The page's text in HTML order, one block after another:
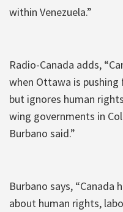
within Venezuela.”
Radio-Canada adds,
when Ottawa is pushing
but ignores human
wing governments in
Burbano said.”
Burbano says,
about human rights,